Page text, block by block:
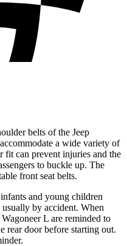
belts of the Jeep
a wide variety of
fit can prevent injuries and the
to buckle up. The
front seat belts.
and young children
by accident. When
L are reminded to
rear door before starting out.